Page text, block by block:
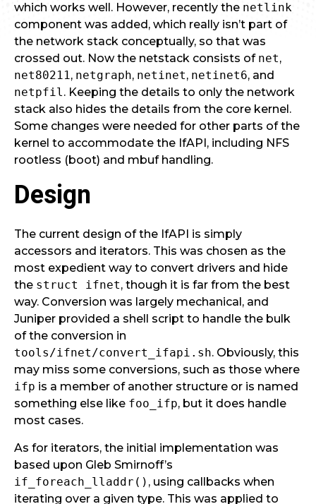
which works well. However, recently the netlink
component was added, which really isn’t part of
the network stack conceptually, so that was
crossed out. Now the netstack consists of net,
net80211, netgraph, netinet, netinet6, and
netpfil. Keeping the details to only the network
stack also hides the details from the core kernel.
Some changes were needed for other parts of the
kernel to accommodate the IfAPI, including NFS
rootless (boot) and mbuf handling.
Design
The current design of the IfAPI is simply
accessors and iterators. This was chosen as the
most expedient way to convert drivers and hide
the struct ifnet, though it is far from the best
way. Conversion was largely mechanical, and
Juniper provided a shell script to handle the bulk
of the conversion in
tools/ifnet/convert_ifapi.sh. Obviously, this
may miss some conversions, such as those where
ifp is a member of another structure or is named
something else like foo_ifp, but it does handle
most cases.
As for iterators, the initial implementation was
based upon Gleb Smirnoff’s
if_foreach_lladdr() , using callbacks when
iterating over a given type. This was applied to